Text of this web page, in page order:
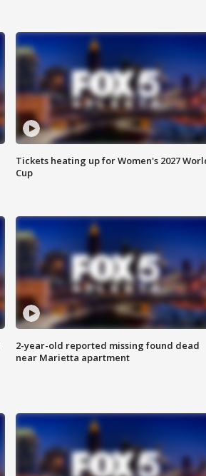
Tickets heating up for Women's 2027
Cup
2-year-old reported missing found dead
near Marietta apartment